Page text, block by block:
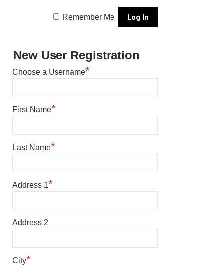
Remember Me
New User Registration
Choose a Username*
First Name*
Last Name*
Address 1*
Address 2
City*